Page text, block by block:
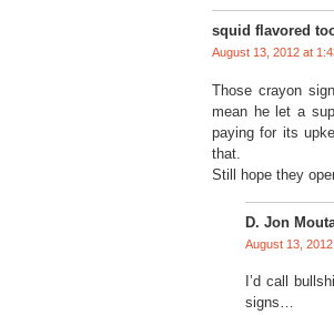
squid flavored
August 13, 2012 at
Those crayon
mean he let a
paying for its
that.
Still hope they
D. Jon
August 13,
I’d call
signs…